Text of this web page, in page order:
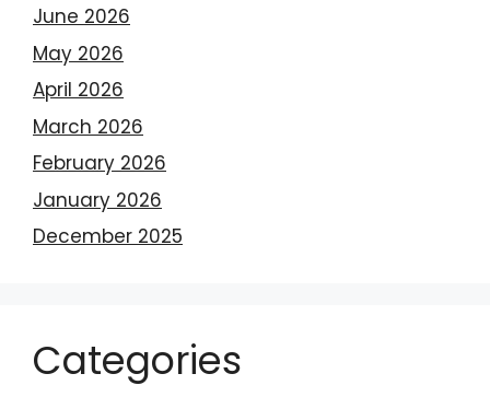
June 2026
May 2026
April 2026
March 2026
February 2026
January 2026
December 2025
Categories